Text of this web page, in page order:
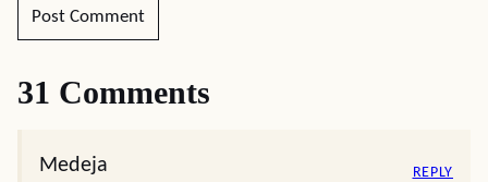
31 Comments
Medeja REPLY